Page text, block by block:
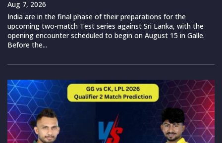
Aug 7, 2026
India are in the final phase of their preparations for the
upcoming two-match Test series against Sri Lanka, with the
opening encounter scheduled to begin on August 15 in Galle.
Before the...